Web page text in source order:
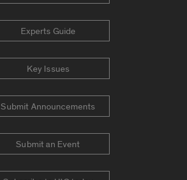
Experts Guide
Key Issues
Submit Announcements
Submit an Event